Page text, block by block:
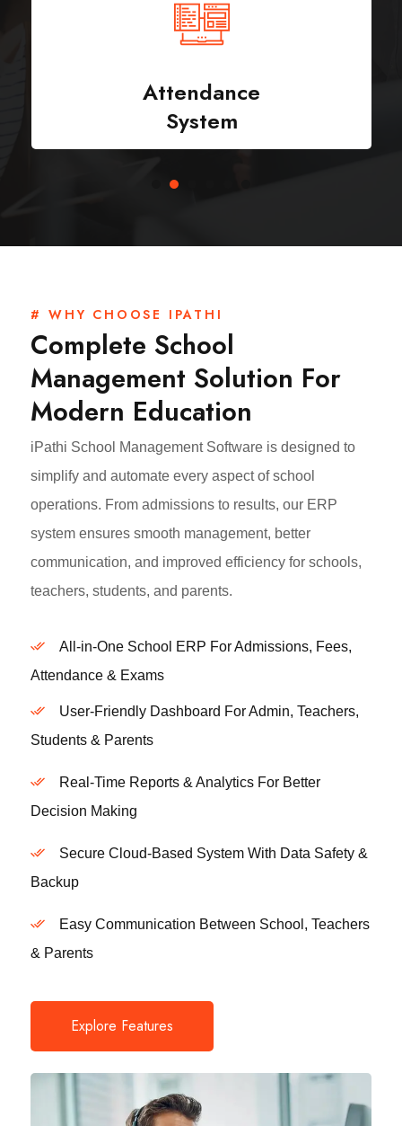
Attendance
System
# WHY CHOOSE IPATHI
Complete School
Management Solution For
Modern Education
iPathi School Management Software is designed to
simplify and automate every aspect of school
operations. From admissions to results, our ERP
system ensures smooth management, better
communication, and improved efficiency for schools,
teachers, students, and parents.
All-in-One School ERP For Admissions, Fees,
Attendance & Exams
User-Friendly Dashboard For Admin, Teachers,
Students & Parents
Real-Time Reports & Analytics For Better
Decision Making
Secure Cloud-Based System With Data Safety &
Backup
Easy Communication Between School, Teachers
& Parents
Explore Features